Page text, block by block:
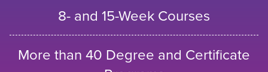
8- and 15-Week Courses
More than 40 Degree and Certificate